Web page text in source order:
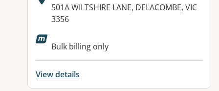
Address:
501A WILTSHIRE LANE, DELACOMBE, VIC
3356
Available facilities:
Bulk billing only
View details